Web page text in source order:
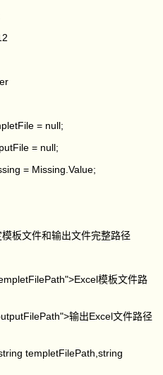
= null;
= null;
= Missing.Value;
文件和输出文件完整路径
模板文件路
输出Excel文件路径
templetFilePath,string